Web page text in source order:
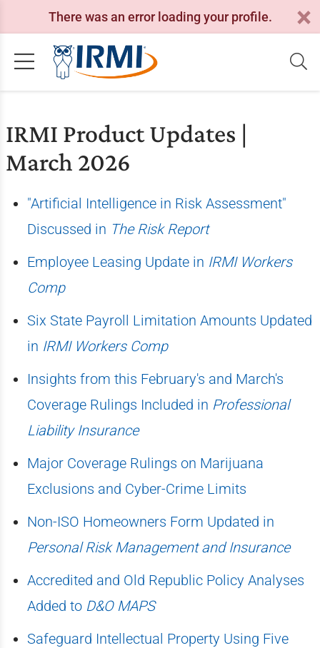
There was an error loading your profile.
IRMI Product Updates |
March 2026
"Artificial Intelligence in Risk Assessment"
Discussed in The Risk Report
Employee Leasing Update in IRMI Workers
Comp
Six State Payroll Limitation Amounts Updated
in IRMI Workers Comp
Insights from this February's and March's
Coverage Rulings Included in Professional
Liability Insurance
Major Coverage Rulings on Marijuana
Exclusions and Cyber-Crime Limits
Non-ISO Homeowners Form Updated in
Personal Risk Management and Insurance
Accredited and Old Republic Policy Analyses
Added to D&O MAPS
Safeguard Intellectual Property Using Five